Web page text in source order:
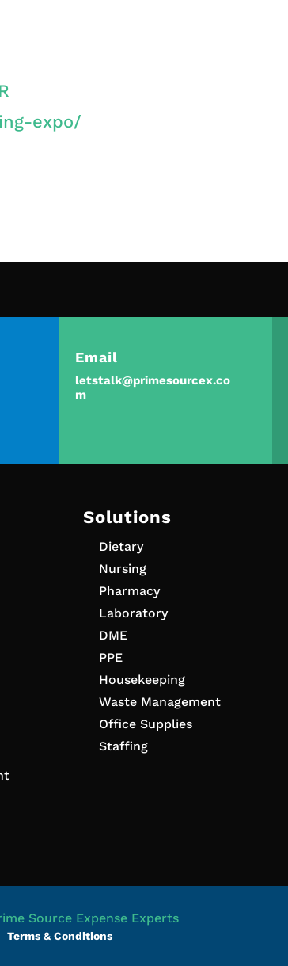
expo/
Email
letstalk@primesourcex.co
m
Solutions
Dietary
Nursing
Pharmacy
Laboratory
DME
PPE
Housekeeping
Waste Management
Office Supplies
Staffing
Source Expense Experts
Terms & Conditions